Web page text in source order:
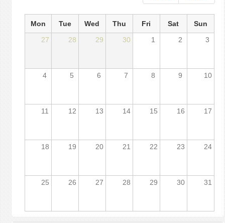
Mon Tue Wed Thu Fri Sat
Sun
27
28 29 30 1 2 3
4 5 6 7 8 9 10
11 12 13 14 15 16 17
18 19 20 21 22 23 24
25 26 27 28 29 30 31